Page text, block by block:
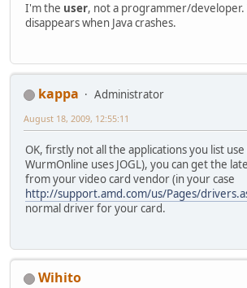
I'm the user, not a programmer/developer.
disappears when Java crashes.
kappa
Administrator
August 18, 2009, 12:55:11
OK, firstly not all the applications you list use
WurmOnline uses JOGL), you can get the
from your video card vendor (in your case
http://support.amd.com/us/Pages/
normal driver for your card.
Wihito